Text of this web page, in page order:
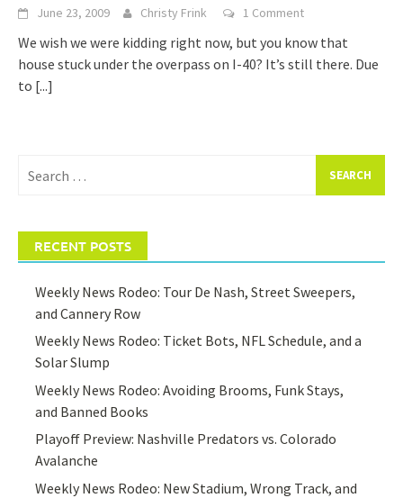
June 23, 2009 Christy Frink 1 Comment
We wish we were kidding right now, but you know that
house stuck under the overpass on I-40? It’s still there. Due
to [...]
for:
RECENT POSTS
Weekly News Rodeo: Tour De Nash, Street Sweepers,
and Cannery Row
Weekly News Rodeo: Ticket Bots, NFL Schedule, and a
Solar Slump
Weekly News Rodeo: Avoiding Brooms, Funk Stays,
and Banned Books
Playoff Preview: Nashville Predators vs. Colorado
Avalanche
Weekly News Rodeo: New Stadium, Wrong Track, and